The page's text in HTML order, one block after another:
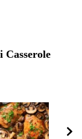
Casserole